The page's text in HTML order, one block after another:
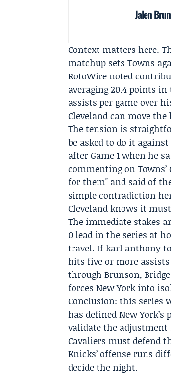
Jalen
Context matters here.
matchup sets Towns
RotoWire noted
averaging 20.4 points in
assists per game over
Cleveland can move
The tension is
be asked to do it
after Game 1 when he
commenting on Towns’
for them" and said of
simple contradiction
Cleveland knows it
The immediate stakes
0 lead in the series at
travel. If karl anthony
hits five or more
through Brunson,
forces New York into
Conclusion: this series
has defined New
validate the
Cavaliers must defend
Knicks’ offense runs
decide the night.